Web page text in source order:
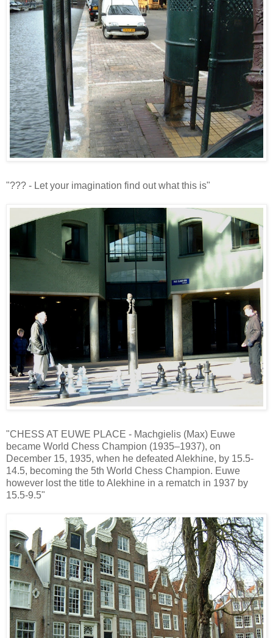
"??? - Let your imagination find out what this is"
"CHESS AT EUWE PLACE - Machgielis (Max) Euwe
became World Chess Champion (1935–1937), on
December 15, 1935, when he defeated Alekhine, by 15.5-
14.5, becoming the 5th World Chess Champion. Euwe
however lost the title to Alekhine in a rematch in 1937 by
15.5-9.5"